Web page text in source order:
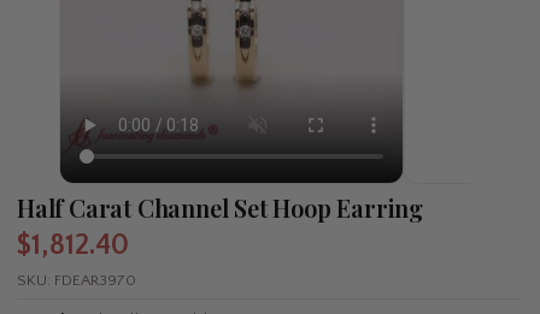
Half Carat Channel Set Hoop Earring
$1,812.40
SKU: FDEAR3970